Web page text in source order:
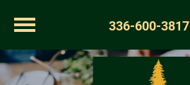
336-600-3817